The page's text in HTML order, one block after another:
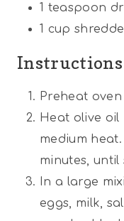
1 teaspoon
1 cup
Instructions
Preheat
Heat olive oil
medium
minutes, until
In a large
eggs, milk,